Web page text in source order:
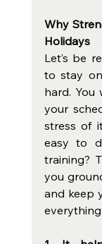
Why
Holidays
Let’s be
to stay
hard. You
your
stress of
easy to
training?
you
and keep
everything